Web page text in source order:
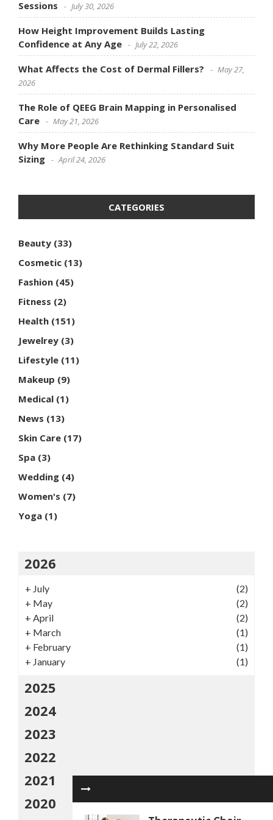
Sessions
July 30, 2026
How Height Improvement Builds Lasting
Confidence at Any Age
July 22, 2026
What Affects the Cost of Dermal Fillers?
May 27,
2026
The Role of QEEG Brain Mapping in Personalised
Care
May 21, 2026
Why More People Are Rethinking Standard Suit
Sizing
April 24, 2026
CATEGORIES
Beauty (33)
Cosmetic (13)
Fashion (45)
Fitness (2)
Health (151)
Jewelrey (3)
Lifestyle (11)
Makeup (9)
Medical (1)
News (13)
Skin Care (17)
Spa (3)
Wedding (4)
Women's (7)
Yoga (1)
2026
+ July
(2)
+ May
(2)
+ April
(2)
+ March
(1)
+ February
(1)
+ January (1)
2025
2024
2023
2022
2021
2020